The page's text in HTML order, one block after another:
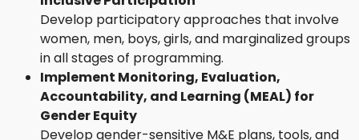
Develop participatory approaches that involve
women, men, boys, girls, and marginalized groups
in all stages of programming.
Implement Monitoring, Evaluation,
Accountability, and Learning (MEAL) for
Gender Equity
Develop gender-sensitive M&E plans, tools, and